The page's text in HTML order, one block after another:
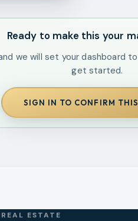
Ready to make this your
we will set your dashboard
get started.
SIGN IN TO CONFIRM
ESTATE